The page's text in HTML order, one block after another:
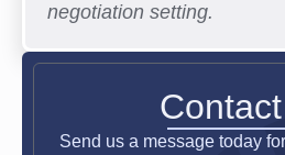
negotiation setting.
Send us a message today